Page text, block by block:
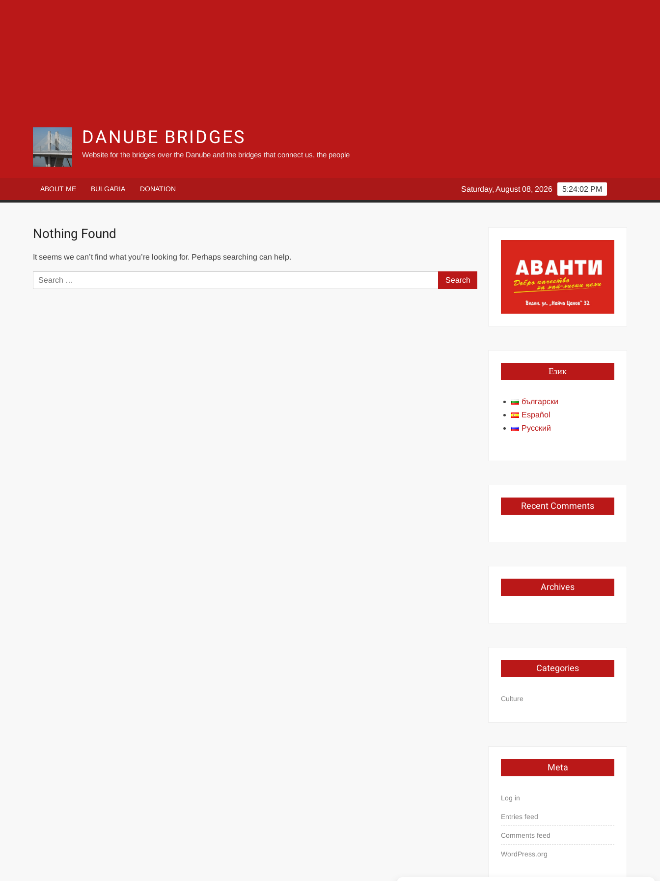
DANUBE BRIDGES
Website for the bridges over the Danube and the bridges that connect us, the people
ABOUT ME BULGARIA DONATION 5:24:03 PM
Saturday, August 08, 2026
Nothing Found
It seems we can’t find what you’re looking for. Perhaps searching can help.
Search
for:
Език
български
Español
Русский
Recent Comments
Archives
Categories
Culture
Meta
Log in
Entries feed
Comments feed
WordPress.org